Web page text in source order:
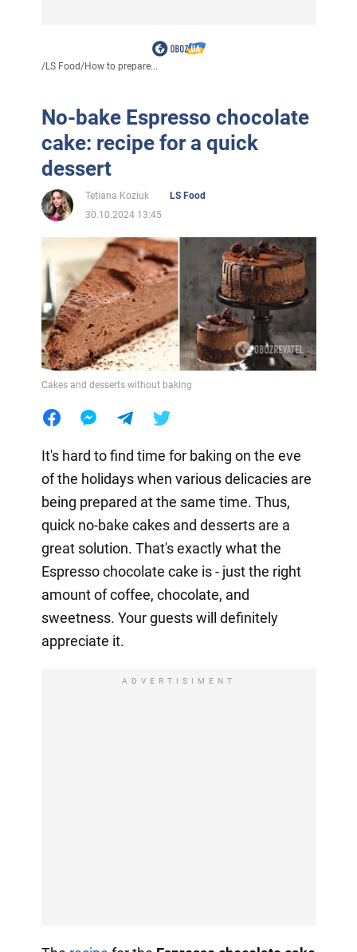
/LS Food/How to prepare...
No-bake Espresso chocolate
cake: recipe for a quick
dessert
Tetiana Koziuk
LS Food
30.10.2024 13:45
Cakes and desserts without baking
It's hard to find time for baking on the eve
of the holidays when various delicacies are
being prepared at the same time. Thus,
quick no-bake cakes and desserts are a
great solution. That's exactly what the
Espresso chocolate cake is - just the right
amount of coffee, chocolate, and
sweetness. Your guests will definitely
appreciate it.
ADVERTISIMENT